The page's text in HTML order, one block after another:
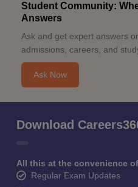
Student Community:
Answers
Ask and get expert answers
admissions, careers, and
Ask Now
Download
All this at the convenience
Regular Exam Updates